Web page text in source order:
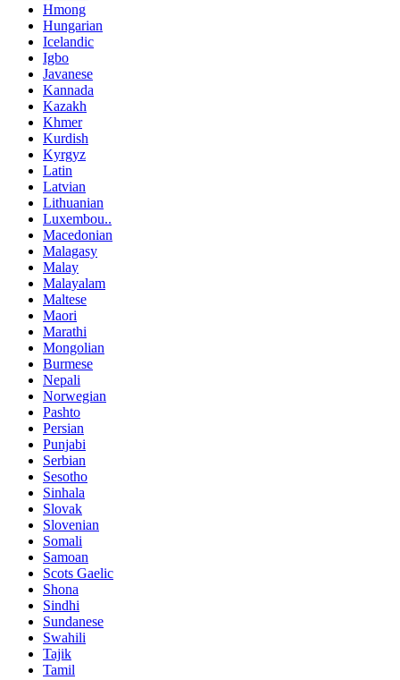
Hmong
Hungarian
Icelandic
Igbo
Javanese
Kannada
Kazakh
Khmer
Kurdish
Kyrgyz
Latin
Latvian
Lithuanian
Luxembou..
Macedonian
Malagasy
Malay
Malayalam
Maltese
Maori
Marathi
Mongolian
Burmese
Nepali
Norwegian
Pashto
Persian
Punjabi
Serbian
Sesotho
Sinhala
Slovak
Slovenian
Somali
Samoan
Scots Gaelic
Shona
Sindhi
Sundanese
Swahili
Tajik
Tamil